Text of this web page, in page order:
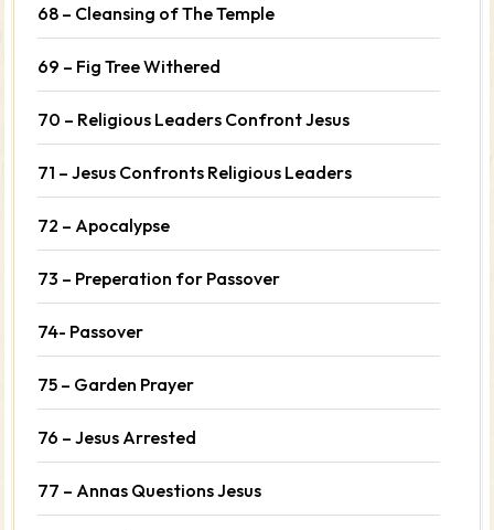
68 – Cleansing of The Temple
69 – Fig Tree Withered
70 – Religious Leaders Confront Jesus
71 – Jesus Confronts Religious Leaders
72 – Apocalypse
73 – Preperation for Passover
74- Passover
75 – Garden Prayer
76 – Jesus Arrested
77 – Annas Questions Jesus